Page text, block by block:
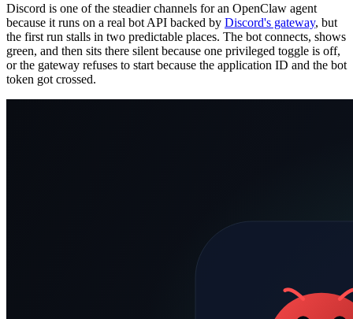
Discord is one of the steadier channels for an OpenClaw agent
because it runs on a real bot API backed by Discord's gateway, but
the first run stalls in two predictable places. The bot connects, shows
green, and then sits there silent because one privileged toggle is off,
or the gateway refuses to start because the application ID and the bot
token got crossed.